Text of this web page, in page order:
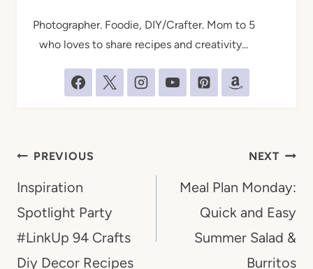
Photographer. Foodie, DIY/Crafter. Mom to 5
who loves to share recipes and creativity...
Post
navigation
PREVIOUS
Inspiration
Spotlight Party
#LinkUp 94 Crafts
Diy Decor Recipes
NEXT
Meal Plan Monday:
Quick and Easy
Summer Salad &
Burritos